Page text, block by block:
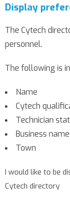
Display
The Cytech
personnel.
The following is
Name
Cytech
Technician
Business
Town
I would like to be
Cytech directory